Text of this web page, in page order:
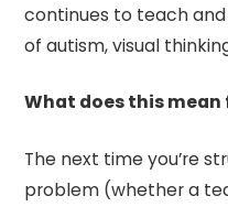
continues to teach
of autism, visual
What does this mean
The next time you’re
problem (whether a